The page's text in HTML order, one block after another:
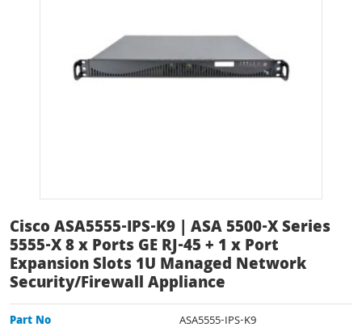
Cisco ASA5555-IPS-K9 | ASA 5500-X Series
5555-X 8 x Ports GE RJ-45 + 1 x Port
Expansion Slots 1U Managed Network
Security/Firewall Appliance
Part No
ASA5555-IPS-K9